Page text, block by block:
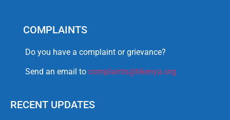
COMPLAINTS
Do you have a complaint or grievance?
Send an email to complaints@tikenya.org
RECENT UPDATES